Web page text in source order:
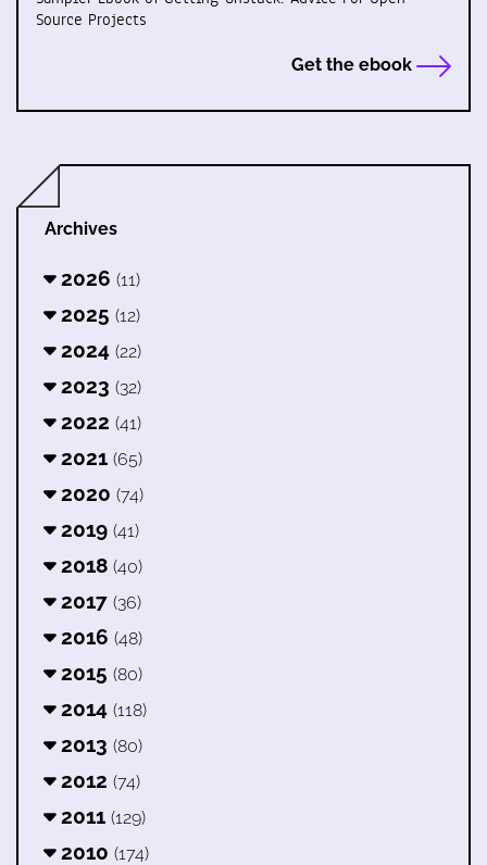
Source Projects
Get the ebook
Archives
2026 (11)
2025 (12)
2024 (22)
2023 (32)
2022 (41)
2021 (65)
2020 (74)
2019 (41)
2018 (40)
2017 (36)
2016 (48)
2015 (80)
2014 (118)
2013 (80)
2012 (74)
2011 (129)
2010 (174)